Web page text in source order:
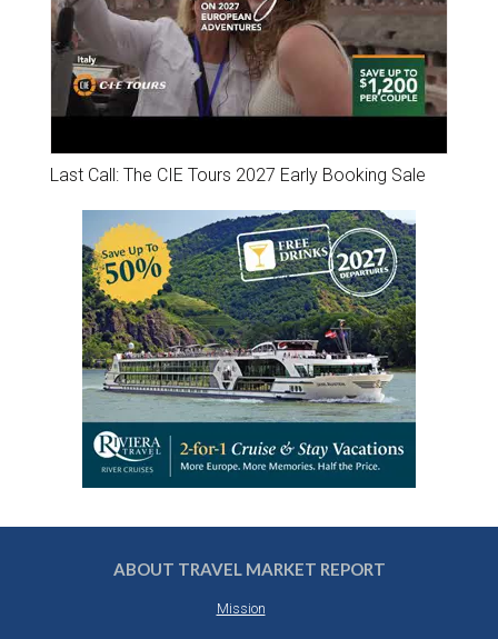
Last Call: The CIE Tours 2027 Early Booking Sale
ABOUT TRAVEL MARKET REPORT
Mission